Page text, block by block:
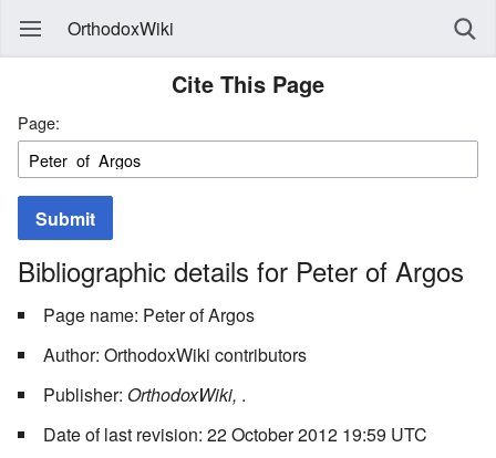
OrthodoxWiki
Cite This Page
Page:
Submit
Bibliographic details for Peter of Argos
Page name: Peter of Argos
Author: OrthodoxWiki contributors
Publisher: OrthodoxWiki, .
Date of last revision: 22 October 2012 19:59 UTC